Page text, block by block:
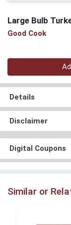
Large Bulb
Good Cook
Quantity 0
Details
Disclaimer
Digital Coupons
Similar or